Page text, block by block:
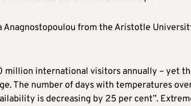
Anagnostopoulou from the Aristotle
million international visitors annually – yet
The number of days with temperatures
is decreasing by 25 per cent”.